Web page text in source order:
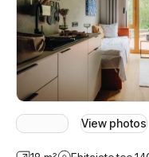
View photos